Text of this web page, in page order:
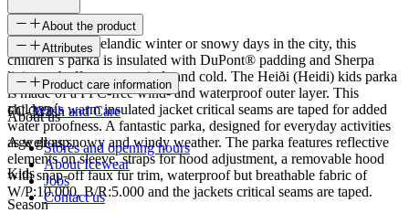
About the product
Ready for the Icelandic winter or snowy days in the city, this
children´s parka is insulated with DuPont® padding and Sherpa
lining to buffer strong winds and cold. The Heiði (Heidi) kids parka
is made of a PFC-free wind- and waterproof outer layer. This
children´s warm insulated jacket critical seams are taped for added
water proofness. A fantastic parka, designed for everyday activities
as well as snowy and windy weather. The parka features reflective
elements on sleeve, straps for hood adjustment, a removable hood
with snap-off faux fur trim, waterproof but breathable fabric of
W/P:10.000, B/R:5.000 and the jackets critical seams are taped.
Attributes
SKU
FC-3231
Age group
Kids
Season
Product care information
Wash and Care
About us
Stores and opening hours
About Icewear
Jobs
Contact us